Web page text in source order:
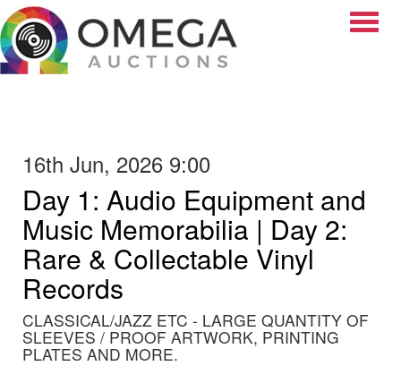
16th Jun, 2026 9:00
Day 1: Audio Equipment and
Music Memorabilia | Day 2:
Rare & Collectable Vinyl
Records
CLASSICAL/JAZZ ETC - LARGE QUANTITY OF
SLEEVES / PROOF ARTWORK, PRINTING
PLATES AND MORE.